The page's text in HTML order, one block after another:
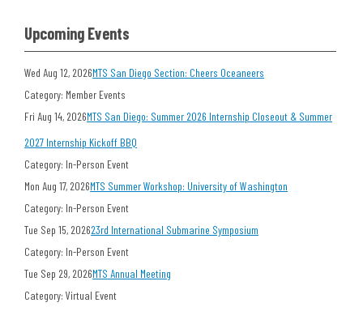
Upcoming Events
Wed Aug 12, 2026MTS San Diego Section: Cheers Oceaneers
Category: Member Events
Fri Aug 14, 2026MTS San Diego: Summer 2026 Internship Closeout & Summer
2027 Internship Kickoff BBQ
Category: In-Person Event
Mon Aug 17, 2026MTS Summer Workshop: University of Washington
Category: In-Person Event
Tue Sep 15, 202623rd International Submarine Symposium
Category: In-Person Event
Tue Sep 29, 2026MTS Annual Meeting
Category: Virtual Event